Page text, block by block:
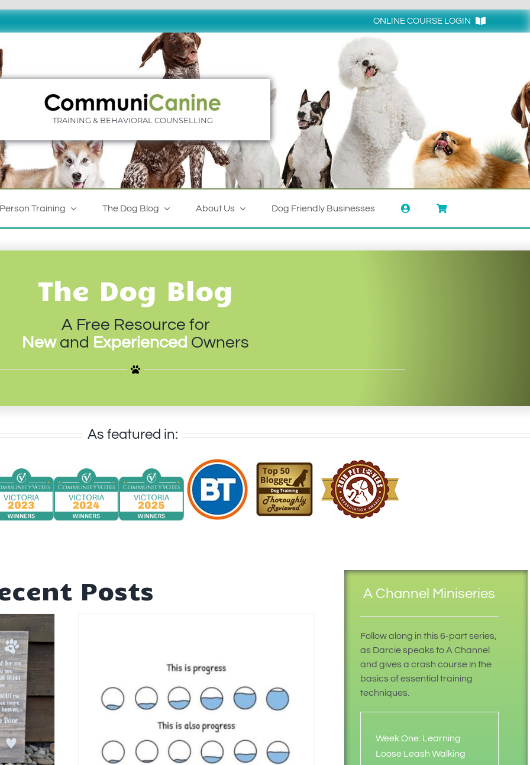
ONLINE COURSE LOGIN
TRAINING & BEHAVIORAL COUNSELLING
Training The Dog Blog About Us Dog Friendly Businesses
The Dog Blog
A Free Resource for
Newand Experienced Owners
As featured in:
Posts A Channel Miniseries
Follow along in this 6-part series,
as Darcie speaks to A Channel
and gives a crash course in the
basics of essential training
techniques.
Week One: Learning
Loose Leash Walking